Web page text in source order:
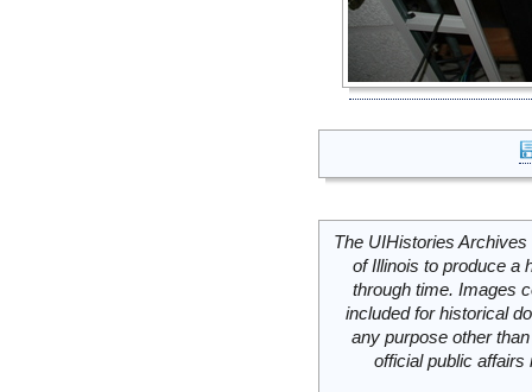
The UIHistories
of Illinois to produce a
through time. Images
included for historical
any purpose other
official public